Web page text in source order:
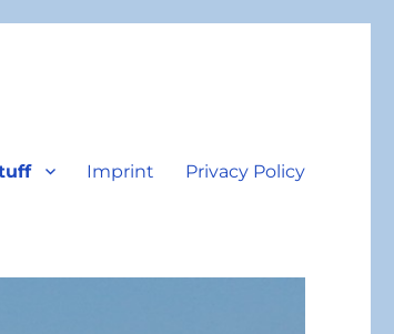
Imprint Privacy Policy